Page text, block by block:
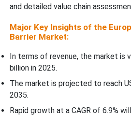
and detailed value chain
Major Key Insights of the
Barrier Market:
In terms of revenue, the market is
billion in 2025.
The market is projected to reach
2035.
Rapid growth at a CAGR of 6.9%